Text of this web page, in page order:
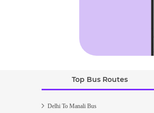
Top Bus Routes
Delhi To Manali Bus